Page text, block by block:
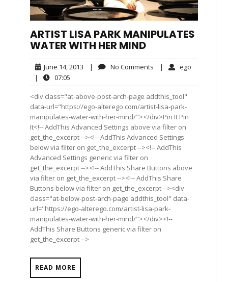
ARTIST LISA PARK MANIPULATES
WATER WITH HER MIND
June 14, 2013 June
2013
| No Comments No| ego
|
07:05
<div class="at-above-post-arch-page addthis_tool"
data-url="https://ego-alterego.com/artist-lisa-park-
manipulates-water-with-her-mind/"></div>Pin It Pin
It<!-- AddThis Advanced Settings above via filter on
get_the_excerpt --><!-- AddThis Advanced Settings
below via filter on get_the_excerpt --><!-- AddThis
Advanced Settings generic via filter on
get_the_excerpt --><!-- AddThis Share Buttons above
via filter on get_the_excerpt --><!-- AddThis Share
Buttons below via filter on get_the_excerpt --><div
class="at-below-post-arch-page addthis_tool" data-
url="https://ego-alterego.com/artist-lisa-park-
manipulates-water-with-her-mind/"></div><!--
AddThis Share Buttons generic via filter on
get_the_excerpt -->
READ MORE